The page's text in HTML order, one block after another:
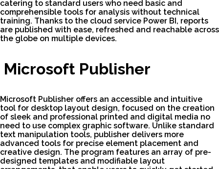
catering to standard users who need basic and
comprehensible tools for analysis without technical
training. Thanks to the cloud service Power BI, reports
are published with ease, refreshed and reachable across
the globe on multiple devices.
Microsoft Publisher
Microsoft Publisher offers an accessible and intuitive
tool for desktop layout design, focused on the creation
of sleek and professional printed and digital media no
need to use complex graphic software. Unlike standard
text manipulation tools, publisher delivers more
advanced tools for precise element placement and
creative design. The program features an array of pre-
designed templates and modifiable layout